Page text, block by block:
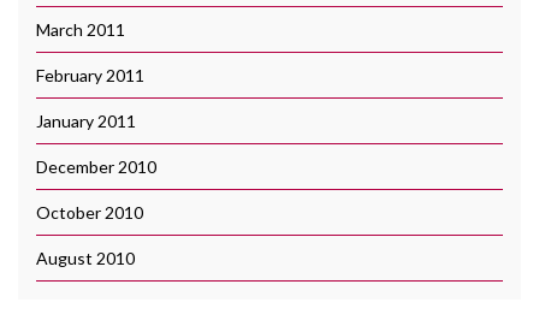
March 2011
February 2011
January 2011
December 2010
October 2010
August 2010